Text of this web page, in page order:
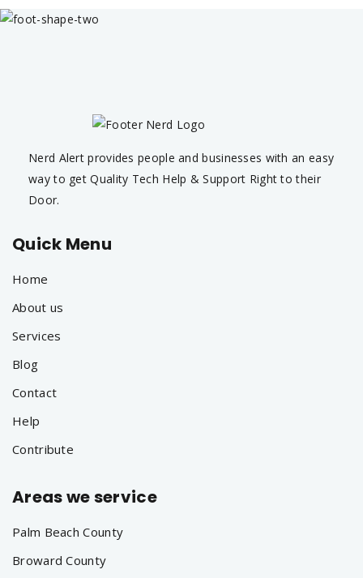
Nerd Alert provides people and businesses with an easy
way to get Quality Tech Help & Support Right to their
Door.
Quick Menu
Home
About us
Services
Blog
Contact
Help
Contribute
Areas we service
Palm Beach County
Broward County